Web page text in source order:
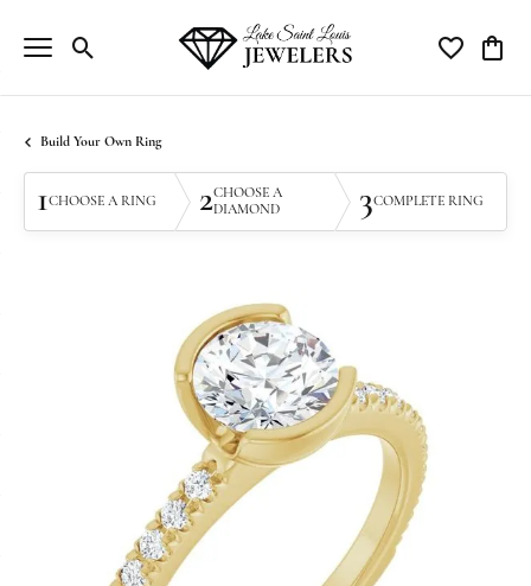
Toggle Search Menu Toggle My
Build Your Own Ring
1CHOOSE A RING 2CHOOSE A
DIAMOND
3COMPLETE RING